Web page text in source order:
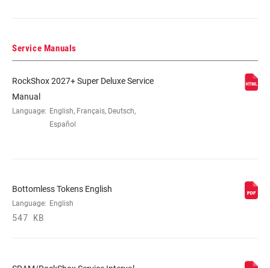
REBOUND TUNE R25, R55, R85
LOCKOUT FORCE N/A-V5
Service Manuals
RockShox 2027+ Super Deluxe Service
Manual
Language: English, Français, Deutsch,
Español
Bottomless Tokens English
Language: English
547 KB